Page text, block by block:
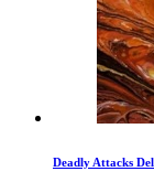
Deadly Attacks